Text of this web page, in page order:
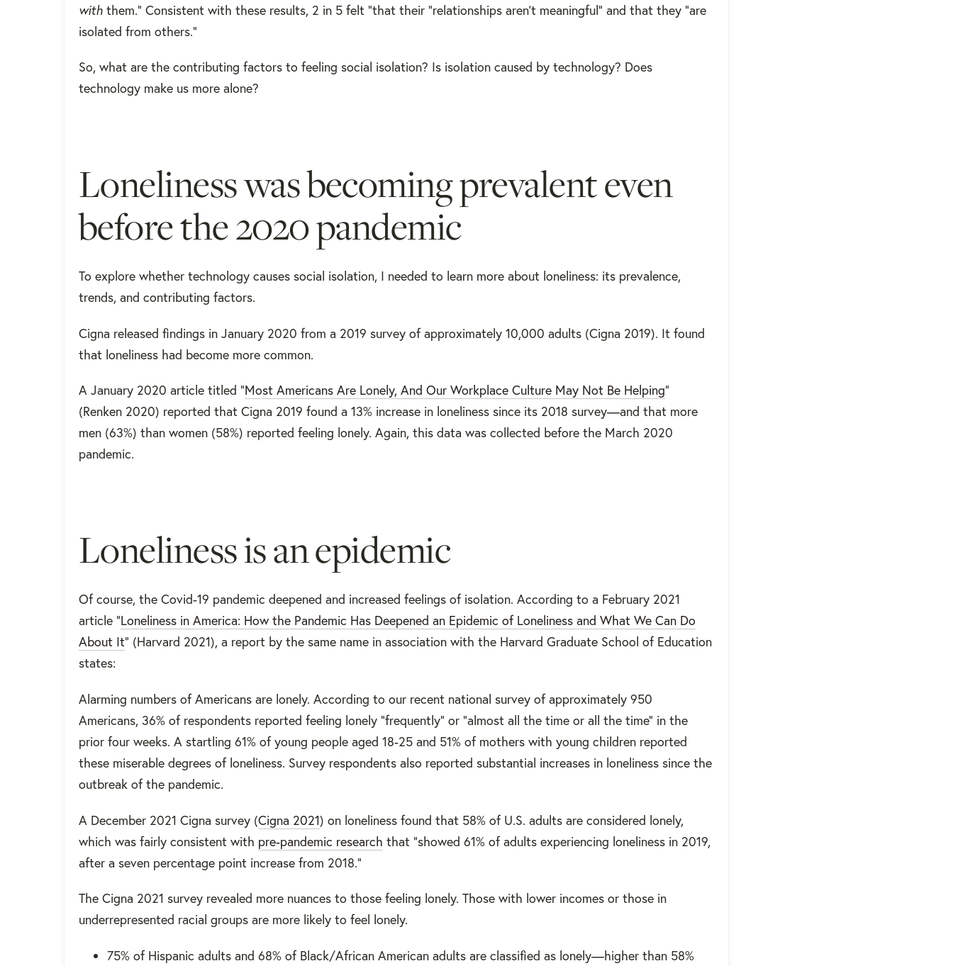
with them." Consistent with these results, 2 in 5 felt “that their "relationships aren't meaningful" and that they "are
isolated from others."
So, what are the contributing factors to feeling social isolation? Is isolation caused by technology? Does
technology make us more alone?
Loneliness was becoming prevalent even
before the 2020 pandemic
To explore whether technology causes social isolation, I needed to learn more about loneliness: its prevalence,
trends, and contributing factors.
Cigna released findings in January 2020 from a 2019 survey of approximately 10,000 adults (Cigna 2019). It found
that loneliness had become more common.
A January 2020 article titled “Most Americans Are Lonely, And Our Workplace Culture May Not Be Helping”
(Renken 2020) reported that Cigna 2019 found a 13% increase in loneliness since its 2018 survey—and that more
men (63%) than women (58%) reported feeling lonely. Again, this data was collected before the March 2020
pandemic.
Loneliness is an epidemic
Of course, the Covid-19 pandemic deepened and increased feelings of isolation. According to a February 2021
article “Loneliness in America: How the Pandemic Has Deepened an Epidemic of Loneliness and What We Can Do
About It” (Harvard 2021), a report by the same name in association with the Harvard Graduate School of Education
states:
Alarming numbers of Americans are lonely. According to our recent national survey of approximately 950
Americans, 36% of respondents reported feeling lonely “frequently” or “almost all the time or all the time” in the
prior four weeks. A startling 61% of young people aged 18-25 and 51% of mothers with young children reported
these miserable degrees of loneliness. Survey respondents also reported substantial increases in loneliness since the
outbreak of the pandemic.
A December 2021 Cigna survey (Cigna 2021) on loneliness found that 58% of U.S. adults are considered lonely,
which was fairly consistent with pre-pandemic research that “showed 61% of adults experiencing loneliness in 2019,
after a seven percentage point increase from 2018.”
The Cigna 2021 survey revealed more nuances to those feeling lonely. Those with lower incomes or those in
underrepresented racial groups are more likely to feel lonely.
75% of Hispanic adults and 68% of Black/African American adults are classified as lonely—higher than 58%